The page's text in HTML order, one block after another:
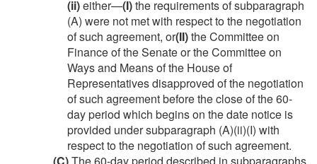
(ii)either—(I)the requirements of subparagraph
(A) were not met with respect to the negotiation
of such agreement, or(II)the Committee on
Finance of the Senate or the Committee on
Ways and Means of the House of
Representatives disapproved of the negotiation
of such agreement before the close of the 60-
day period which begins on the date notice is
provided under subparagraph (A)(ii)(I) with
respect to the negotiation of such agreement.